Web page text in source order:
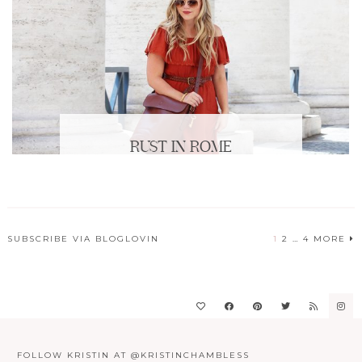
RUST IN ROME
SUBSCRIBE VIA BLOGLOVIN 1 2 … 4 MORE
FOLLOW KRISTIN AT @KRISTINCHAMBLESS